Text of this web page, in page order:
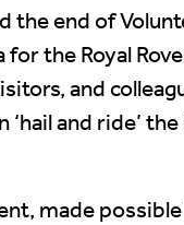
the end of
the Royal
and
‘hail and ride’
made